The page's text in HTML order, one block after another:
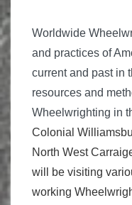
Worldwide
and practices of
current and past in
resources and
Wheelwrighting in
Colonial
North West
will be visiting
working